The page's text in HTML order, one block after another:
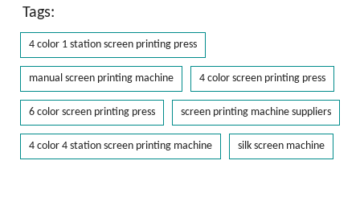
Tags:
4 color 1 station screen printing press
manual screen printing machine 4 color screen printing press
6 color screen printing press screen printing machine suppliers
4 color 4 station screen printing machine silk screen machine